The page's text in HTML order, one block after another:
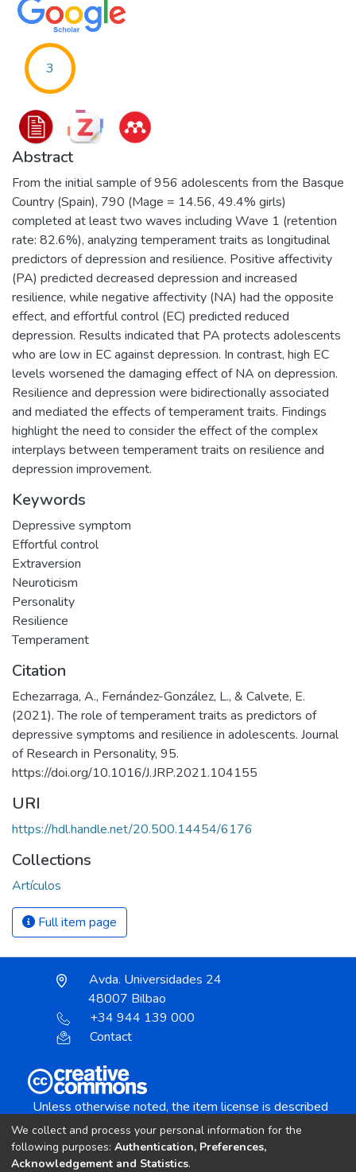
3
Abstract
From the initial sample of 956 adolescents from the Basque
Country (Spain), 790 (Mage = 14.56, 49.4% girls)
completed at least two waves including Wave 1 (retention
rate: 82.6%), analyzing temperament traits as longitudinal
predictors of depression and resilience. Positive affectivity
(PA) predicted decreased depression and increased
resilience, while negative affectivity (NA) had the opposite
effect, and effortful control (EC) predicted reduced
depression. Results indicated that PA protects adolescents
who are low in EC against depression. In contrast, high EC
levels worsened the damaging effect of NA on depression.
Resilience and depression were bidirectionally associated
and mediated the effects of temperament traits. Findings
highlight the need to consider the effect of the complex
interplays between temperament traits on resilience and
depression improvement.
Keywords
Depressive symptom
Effortful control
Extraversion
Neuroticism
Personality
Resilience
Temperament
Citation
Echezarraga, A., Fernández-González, L., & Calvete, E.
(2021). The role of temperament traits as predictors of
depressive symptoms and resilience in adolescents. Journal
of Research in Personality, 95.
https://doi.org/10.1016/J.JRP.2021.104155
URI
https://hdl.handle.net/20.500.14454/6176
Collections
Artículos
Full item page
Avda. Universidades 24
48007 Bilbao
+34 944 139 000
Contact
Unless otherwise noted, the item license is described
Creative Commons Attribution-NonCommercial-
We collect and process your personal information for the
following purposes: Authentication, Preferences,
Acknowledgement and Statistics.